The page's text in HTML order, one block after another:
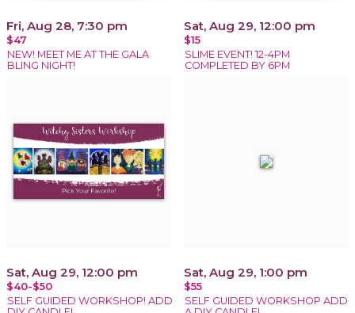
Fri, Aug 28, 7:30 pm
$47
NEW! MEET ME AT THE GALA
BLING NIGHT!
Sat, Aug 29, 12:00 pm
$15
SLIME EVENT! 12-4PM
COMPLETED BY 6PM
Sat, Aug 29, 12:00 pm
$40-$50
SELF GUIDED WORKSHOP! ADD
Sat, Aug 29, 1:00 pm
$55
SELF GUIDED WORKSHOP ADD